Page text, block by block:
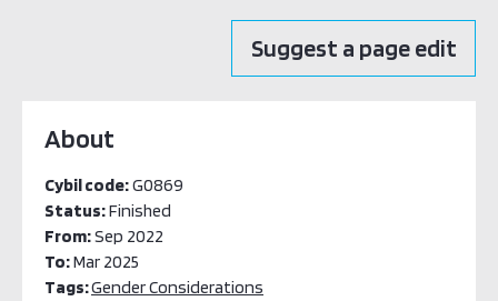
Suggest a page edit
About
Cybil code:G0869
Status:Finished
From:Sep 2022
To:Mar 2025
Tags:Gender Considerations